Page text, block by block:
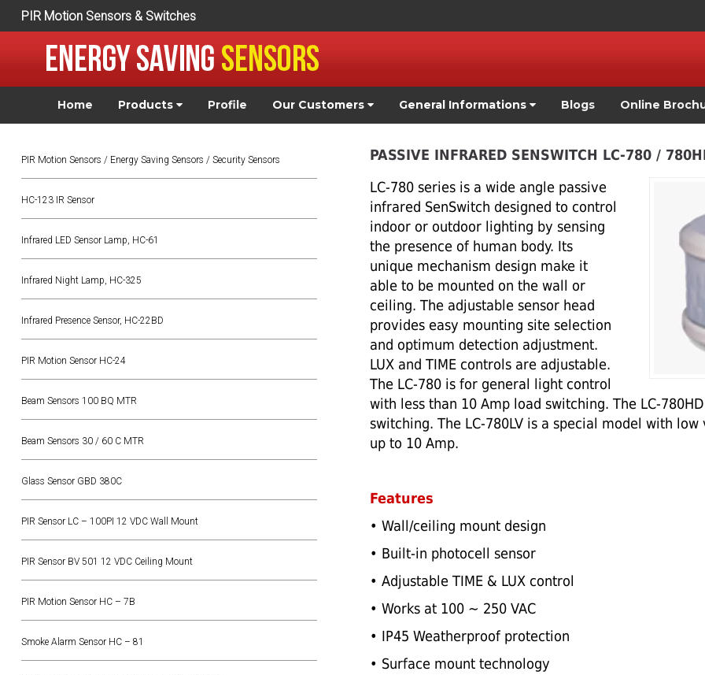
PIR Motion Sensors & Switches
Home Products Profile Our Customers General Informations Blogs Online
PIR Motion Sensors / Energy Saving Sensors / Security Sensors
HC-123 IR Sensor
Infrared LED Sensor Lamp, HC-61
Infrared Night Lamp, HC-325
Infrared Presence Sensor, HC-22BD
PIR Motion Sensor HC-24
Beam Sensors 100 BQ MTR
Beam Sensors 30 / 60 C MTR
Glass Sensor GBD 380C
PIR Sensor LC – 100PI 12 VDC Wall Mount
PIR Sensor BV 501 12 VDC Ceiling Mount
PIR Motion Sensor HC – 7B
Smoke Alarm Sensor HC – 81
PASSIVE INFRARED SENSWITCH LC-780 /
LC-780 series is a wide angle passive
infrared SenSwitch designed to control
indoor or outdoor lighting by sensing
the presence of human body. Its
unique mechanism design make it
able to be mounted on the wall or
ceiling. The adjustable sensor head
provides easy mounting site selection
and optimum detection adjustment.
LUX and TIME controls are adjustable.
The LC-780 is for general light control
with less than 10 Amp load switching. The LC-
switching. The LC-780LV is a special model with
up to 10 Amp.
Features
• Wall/ceiling mount design
• Built-in photocell sensor
• Adjustable TIME & LUX control
• Works at 100 ~ 250 VAC
• IP45 Weatherproof protection
• Surface mount technology